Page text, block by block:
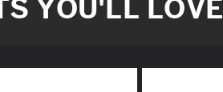
YOU'LL LOVE